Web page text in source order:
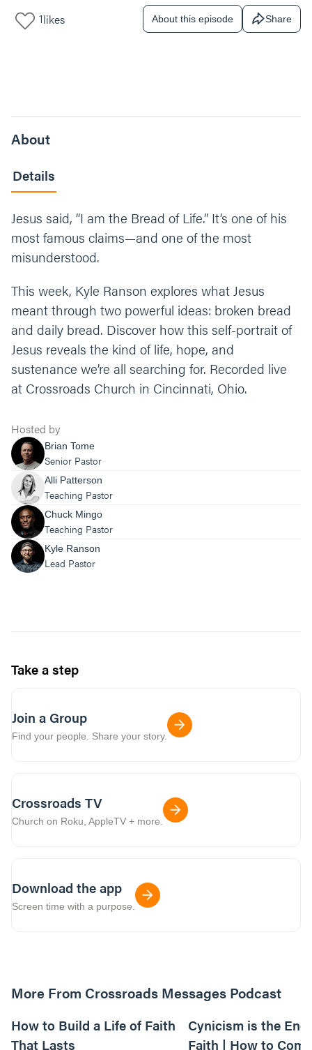
1likes About this episode Share
About
Details
Jesus said, “I am the Bread of Life.” It’s one of his
most famous claims—and one of the most
misunderstood.
This week, Kyle Ranson explores what Jesus
meant through two powerful ideas: broken bread
and daily bread. Discover how this self-portrait of
Jesus reveals the kind of life, hope, and
sustenance we’re all searching for. Recorded live
at Crossroads Church in Cincinnati, Ohio.
Hosted by
Brian Tome
Senior Pastor
Alli Patterson
Teaching Pastor
Chuck Mingo
Teaching Pastor
Kyle Ranson
Lead Pastor
Take a step
Join a Group
Find your people. Share your story.
Crossroads TV
Church on Roku, AppleTV + more.
Download the app
Screen time with a purpose.
More From Crossroads Messages Podcast
How to Build a Life of Faith
That Lasts
Cynicism is the
Faith | How to